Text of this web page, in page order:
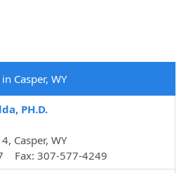
Casper, WY
PH.D.
Casper, WY
Fax: 307-577-4249